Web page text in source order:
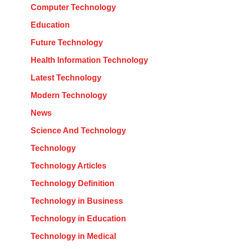
Computer Technology
Education
Future Technology
Health Information Technology
Latest Technology
Modern Technology
News
Science And Technology
Technology
Technology Articles
Technology Definition
Technology in Business
Technology in Education
Technology in Medical